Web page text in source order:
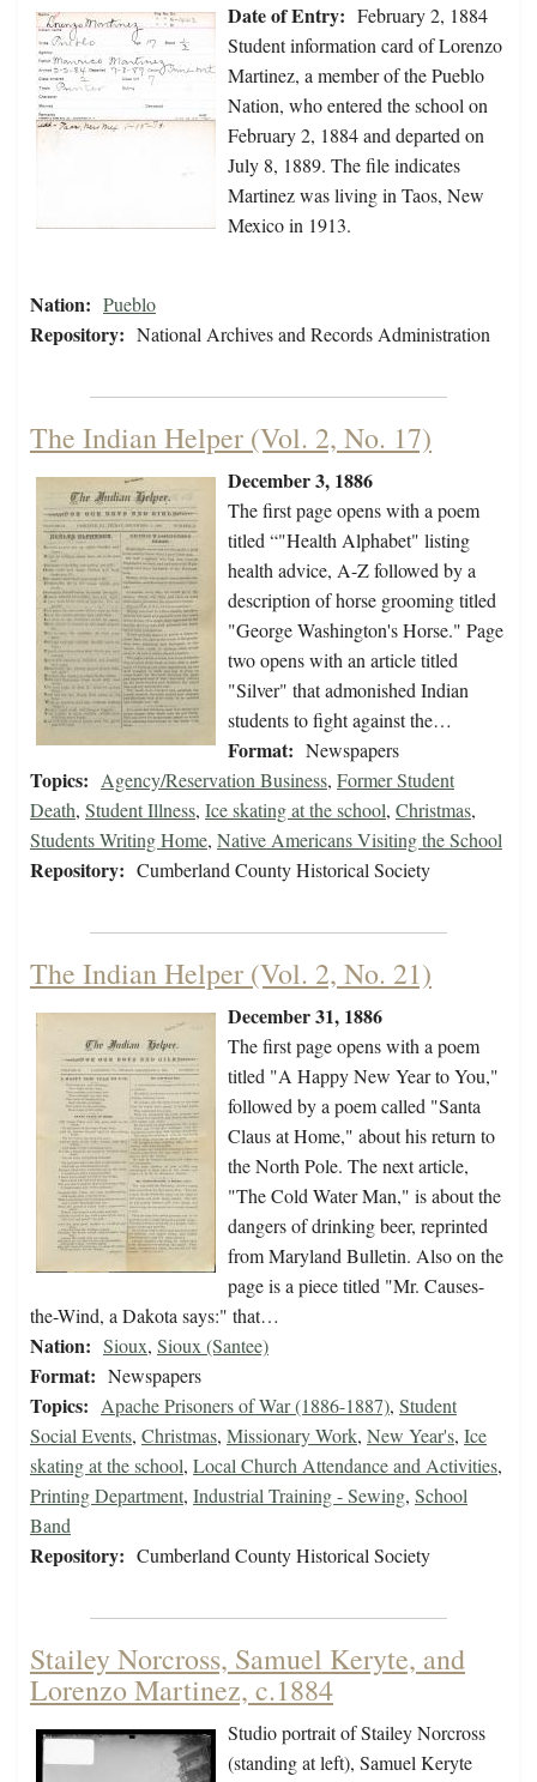
Date of Entry: February 2, 1884
Student information card of Lorenzo
Martinez, a member of the Pueblo
Nation, who entered the school on
February 2, 1884 and departed on
July 8, 1889. The file indicates
Martinez was living in Taos, New
Mexico in 1913.
Nation: Pueblo
Repository: National Archives and Records Administration
The Indian Helper (Vol. 2, No. 17)
December 3, 1886
The first page opens with a poem
titled “"Health Alphabet" listing
health advice, A-Z followed by a
description of horse grooming titled
"George Washington's Horse." Page
two opens with an article titled
"Silver" that admonished Indian
students to fight against the…
Format: Newspapers
Topics: Agency/Reservation Business, Former Student
Death, Student Illness, Ice skating at the school, Christmas,
Students Writing Home, Native Americans Visiting the School
Repository: Cumberland County Historical Society
The Indian Helper (Vol. 2, No. 21)
December 31, 1886
The first page opens with a poem
titled "A Happy New Year to You,"
followed by a poem called "Santa
Claus at Home," about his return to
the North Pole. The next article,
"The Cold Water Man," is about the
dangers of drinking beer, reprinted
from Maryland Bulletin. Also on the
page is a piece titled "Mr. Causes-
the-Wind, a Dakota says:" that…
Nation: Sioux, Sioux (Santee)
Format: Newspapers
Topics: Apache Prisoners of War (1886-1887), Student
Social Events, Christmas, Missionary Work, New Year's, Ice
skating at the school, Local Church Attendance and Activities,
Printing Department, Industrial Training - Sewing, School
Band
Repository: Cumberland County Historical Society
Stailey Norcross, Samuel Keryte, and
Lorenzo Martinez, c.1884
Studio portrait of Stailey Norcross
(standing at left), Samuel Keryte